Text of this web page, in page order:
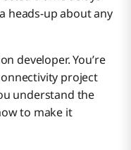
heads-up about any
developer. You’re
project
understand the
to make it